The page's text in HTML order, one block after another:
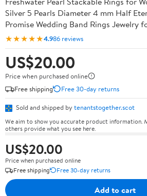
Silver 5 Pearls Diameter 4 mm Half
Promise Wedding Band Rings Jewelry
★★★★★4.986 reviews
US$20.00
Price when purchased online
Free shipping
Free 30-day returns
Sold and shipped by tenantstogether.scot
We aim to show you accurate product information.
others provide what you see here.
US$20.00
Price when purchased online
Free shipping
Free 30-day returns
Add to cart